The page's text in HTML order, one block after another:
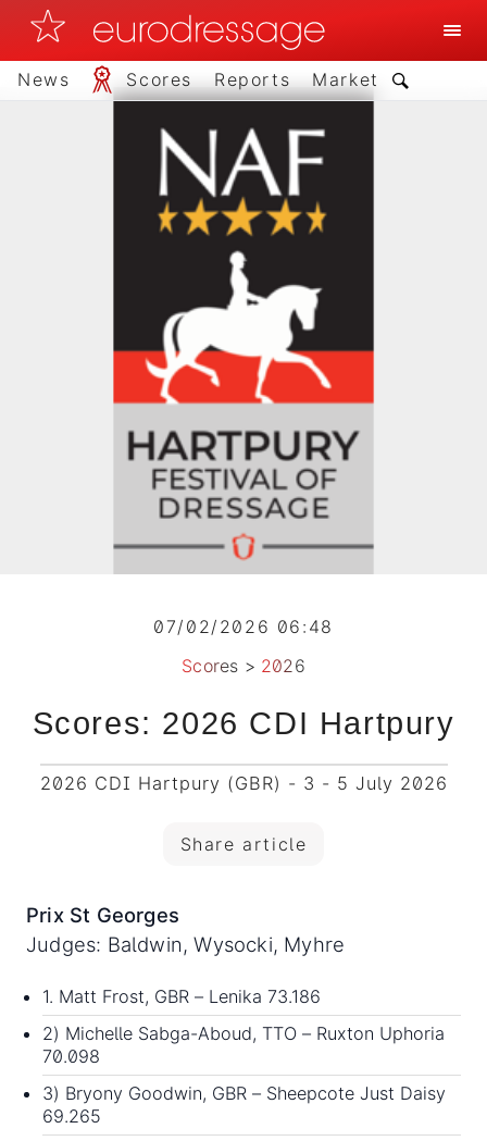
News Scores Reports Market
07/02/2026 06:48
Scores > 2026
Scores: 2026 CDI Hartpury
2026 CDI Hartpury (GBR) - 3 - 5 July 2026
Share article
Prix St Georges
Judges: Baldwin, Wysocki, Myhre
1. Matt Frost, GBR – Lenika 73.186
2) Michelle Sabga-Aboud, TTO – Ruxton Uphoria
70.098
3) Bryony Goodwin, GBR – Sheepcote Just Daisy
69.265